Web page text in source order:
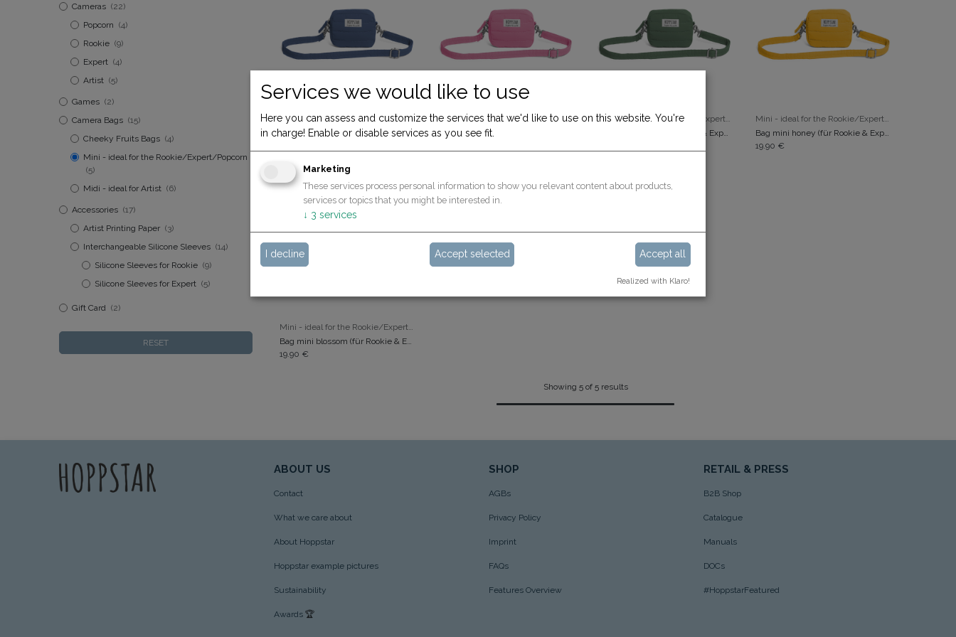
Cameras (22)
Popcorn (4)
Rookie (9)
Expert (4)
Artist (5)
Games (2)
Camera Bags (15)
Cheeky Fruits Bags (4)
Mini - ideal for the Rookie/Expert/Popcorn
(5)
Midi - ideal for Artist (6)
Accessories (17)
Artist Printing Paper (3)
Interchangeable Silicone Sleeves (14)
Silicone Sleeves for Rookie (9)
Silicone Sleeves for Expert (5)
Gift Card (2)
RESET
ADD TO CART
Mini - ideal for the Rookie/Expert/Popcorn
Bag mini navy (for Rookie & Expert)
ADD TO CART
Mini - ideal for the Rookie/Expert/Popcorn
ADD TO CART
Mini - ideal for the Rookie/Expert/Popcorn
Bag mini laurel (für Rookie & Expert)
ADD TO CART
Mini - ideal for the Rookie/Expert/Popcorn
Bag mini honey (für Rookie & Expert)
19.90 €
ADD TO CART
Mini - ideal for the Rookie/Expert/Popcorn
Bag mini blossom (für Rookie & Expert)
19.90 €
Showing 5 of 5 results
ABOUT US
Contact
What we care about
About Hoppstar
Hoppstar example pictures
Sustainability
Awards🏆
SHOP
AGBs
Privacy Policy
Imprint
FAQs
Features Overview
RETAIL & PRESS
B2B Shop
Catalogue
Manuals
DOCs
#HoppstarFeatured
Services we would like to use
Here you can assess and customize the services that we'd like to use on this website. You're
in charge! Enable or disable services as you see fit.
Marketing
These services process personal information to show you relevant content about products,
services or topics that you might be interested in.
↓ 3 services
I decline Accept selected Accept all
Realized with Klaro!